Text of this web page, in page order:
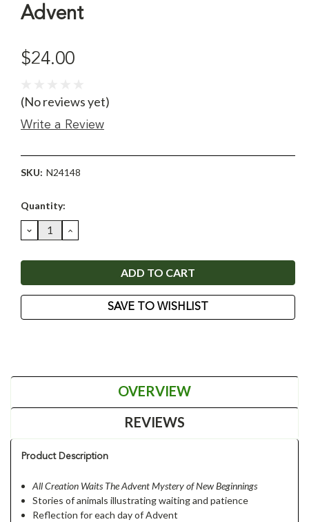
Advent
$24.00
(No reviews yet)
Write a Review
SKU: N24148
Current
Quantity:
DECREASE
QUANTITY:
INCREASE
QUANTITY:
SAVE TO WISHLIST
OVERVIEW
REVIEWS
Product Description
All Creation Waits The Advent Mystery of New Beginnings
Stories of animals illustrating waiting and patience
Reflection for each day of Advent